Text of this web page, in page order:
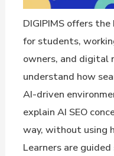
DIGIPIMS offers the
for students,
owners, and digital
understand how
AI-driven
explain AI SEO
way, without using
Learners are